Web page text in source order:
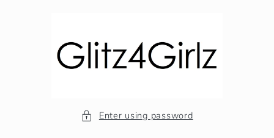
Enter using password